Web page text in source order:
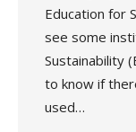
Education for
see some
Sustainability
to know if
used…